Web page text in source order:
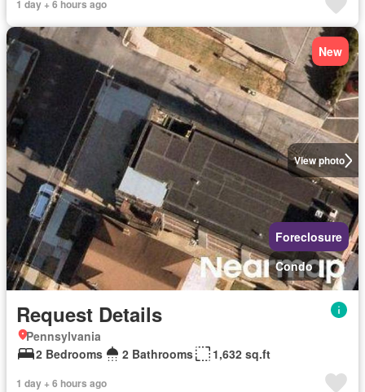
1 day + 6 hours ago
View photo
New
Foreclosure
Condo
Request Details
Pennsylvania
2 Bedrooms
2 Bathrooms 1,632 sq.ft
1 day + 6 hours ago